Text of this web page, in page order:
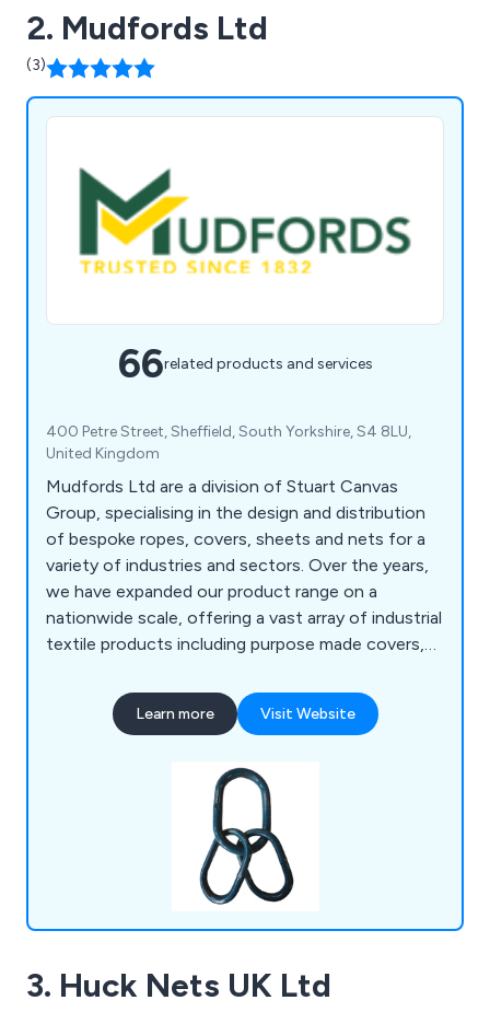
2. Mudfords Ltd
(3)
66related products and services
400 Petre Street, Sheffield, South Yorkshire, S4 8LU,
United Kingdom
Mudfords Ltd are a division of Stuart Canvas
Group, specialising in the design and distribution
of bespoke ropes, covers, sheets and nets for a
variety of industries and sectors. Over the years,
we have expanded our product range on a
nationwide scale, offering a vast array of industrial
textile products including purpose made covers,
We have manufacturing facilities spread across
three different sites in Warrington and Sheffield,
quick turnaround times.
Learn more Visit Website
3. Huck Nets UK Ltd